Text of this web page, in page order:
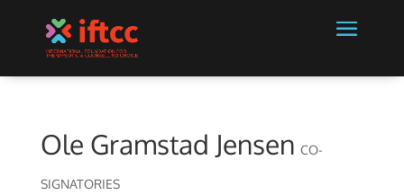
Ole Gramstad Jensen CO-
SIGNATORIES